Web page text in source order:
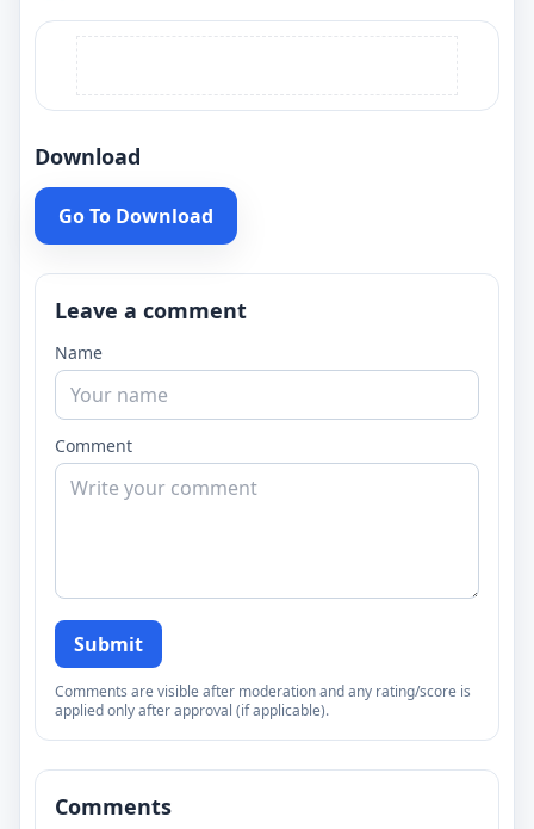
Download
Go To Download
Leave a comment
Name
Comment
Submit
Comments are visible after moderation and any rating/score is
applied only after approval (if applicable).
Comments